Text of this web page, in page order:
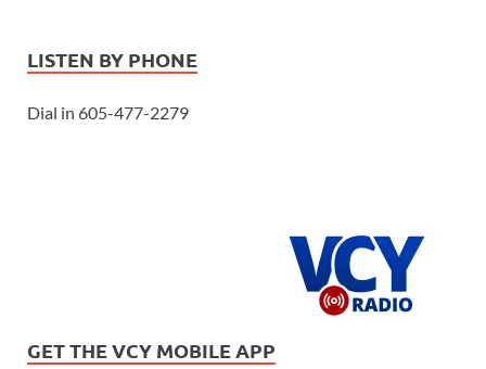
LISTEN BY PHONE
Dial in 605-477-2279
GET THE VCY MOBILE APP